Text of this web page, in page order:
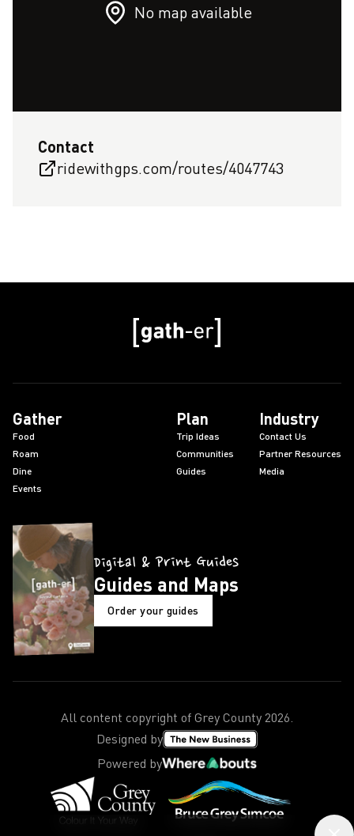
No map available
Contact
ridewithgps.com/routes/4047743
Gather
Food
Roam
Dine
Events
Plan
Trip Ideas
Communities
Guides
Industry
Contact Us
Partner Resources
Media
Digital & Print Guides
Guides and Maps
Order your guides
All content copyright of Grey County 2026.
Designed by
Powered by